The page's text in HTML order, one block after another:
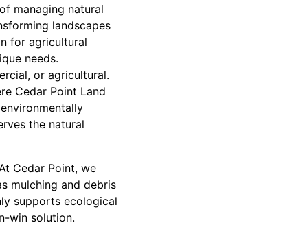
managing natural
landscapes
for agricultural
needs.
or agricultural.
Cedar Point Land
the natural
Cedar Point, we
mulching and debris
supports ecological
win solution.